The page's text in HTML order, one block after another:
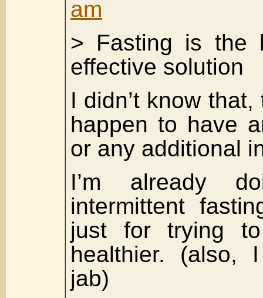
am
> Fasting is the
effective solution
I didn’t know
happen to have
or any additional
I’m already
intermittent
just for trying
healthier. (also,
jab)